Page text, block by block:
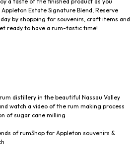
Estate Signature Blend, Reserve
by shopping for souvenirs, craft items and
ready to have a rum-tastic time!
distillery in the beautiful Nassau Valley
watch a video of the rum making process
of sugar cane milling
of rumShop for Appleton souvenirs &